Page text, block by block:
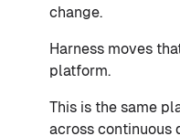
change.
Harness moves
platform.
This is the same
across continuous